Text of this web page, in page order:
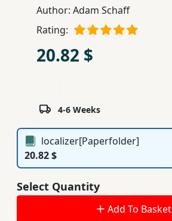
Educational
Ferdosi
Services
Author: Adam Schaff
Rating:
20.82 $
4-6 Weeks
localizer[Paperfolder]
20.82 $
Select Quantity
Add To Basket